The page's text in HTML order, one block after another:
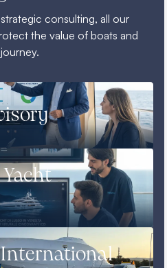
consulting, all our
the value of boats and